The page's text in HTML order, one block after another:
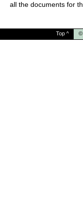
all the documents for
Top ^ ©